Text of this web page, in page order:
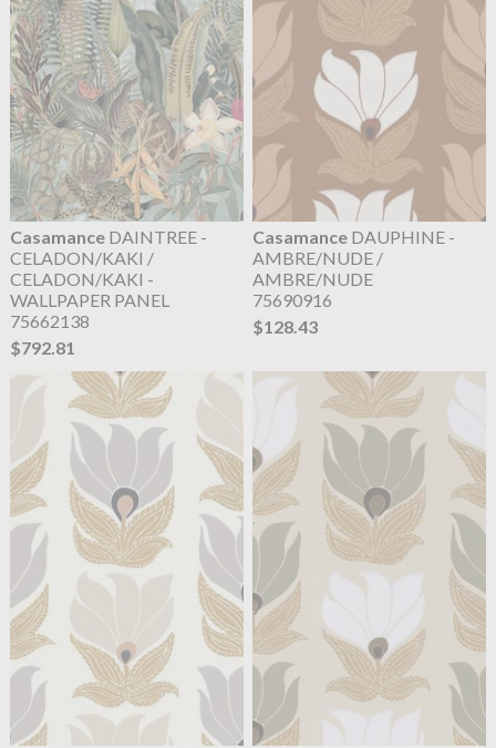
CasamanceDAINTREE -
CELADON/KAKI /
CELADON/KAKI -
WALLPAPER PANEL
75662138
$792.81
Casamance DAUPHINE -
AMBRE/NUDE /
AMBRE/NUDE
75690916
$128.43